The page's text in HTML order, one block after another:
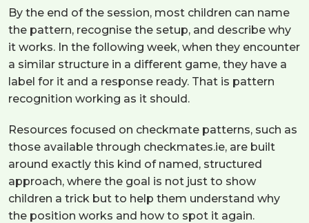
By the end of the session, most children can name
the pattern, recognise the setup, and describe why
it works. In the following week, when they encounter
a similar structure in a different game, they have a
label for it and a response ready. That is pattern
recognition working as it should.
Resources focused on checkmate patterns, such as
those available through checkmates.ie, are built
around exactly this kind of named, structured
approach, where the goal is not just to show
children a trick but to help them understand why
the position works and how to spot it again.